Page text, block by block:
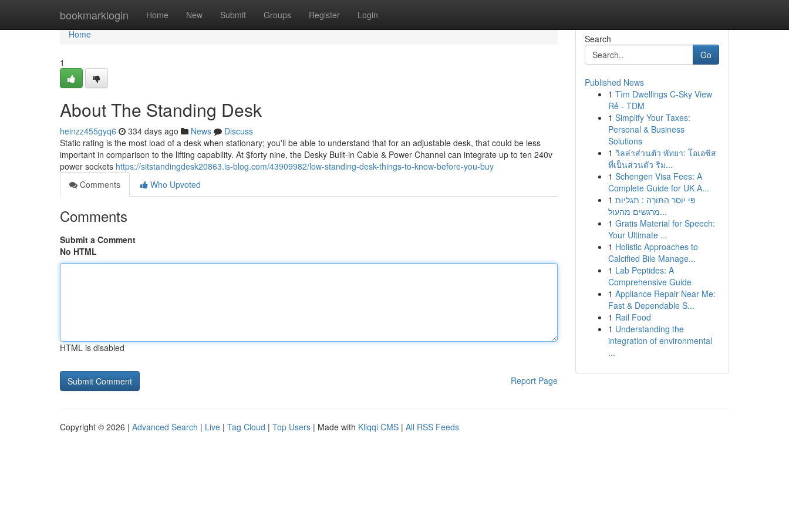
bookmarklogin Home New Submit Groups Register Login
Home
Home
1
About The Standing Desk
heinzz455gyq6 334 days ago News
Discuss
Static rating is the most load of a desk when stationary; you'll be able to understand that for an adjustable desk, that could be less
important in comparison to the lifting capability. At $forty nine, the Desky Built-in Cable & Power Channel can integrate up to ten 240v
power sockets https://sitstandingdesk20863.is-blog.com/43909982/low-standing-desk-things-to-know-before-you-buy
Comments
Who Upvoted
Comments
Submit a Comment
No HTML
HTML is disabled
Report Page
Search
Go
Published News
1 Tìm Dwellings C-Sky View
Rẻ - TDM
1 Simplify Your Taxes:
Personal & Business
Solutions
1 วิลล่าส่วนตัว พัทยา: โอเอซิส
ที่เป็นส่วนตัว ริม...
1 Schengen Visa Fees: A
Complete Guide for UK A...
1 פִּי יוֹסֵר הַתּוֹרָה : תגליות
מרגשים מהעול...
1 Gratis Material for Speech:
Your Ultimate ...
1 Holistic Approaches to
Calcified Bile Manage...
1 Lab Peptides: A
Comprehensive Guide
1 Appliance Repair Near Me:
Fast & Dependable S...
1 Rail Food
1 Understanding the
integration of environmental
...
Copyright © 2026 | Advanced Search | Live | Tag Cloud | Top Users | Made with Kliqqi CMS | All RSS Feeds